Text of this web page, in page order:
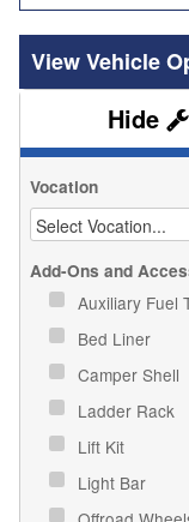
Vehicle
Vocation
Add-Ons and
Auxiliary Fuel
Bed Liner
Camper Shell
Ladder Rack
Lift Kit
Light Bar